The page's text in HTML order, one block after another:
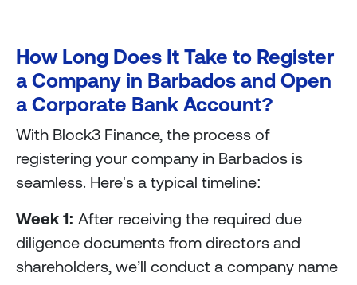
How Long Does It Take to Register
a Company in Barbados and Open
a Corporate Bank Account?
With Block3 Finance, the process of
registering your company in Barbados is
seamless. Here's a typical timeline:
Week 1: After receiving the required due
diligence documents from directors and
shareholders, we’ll conduct a company name